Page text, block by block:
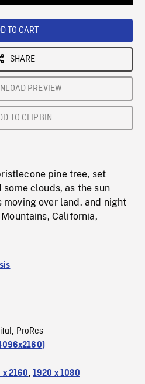
TO CART
SHARE
PREVIEW
TO CLIPBIN
pine tree, set
clouds, as the sun
over land. and night
California,
, ProRes
x 2160, 1920 x 1080